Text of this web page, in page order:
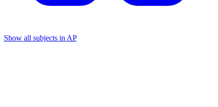
Show all subjects in AP